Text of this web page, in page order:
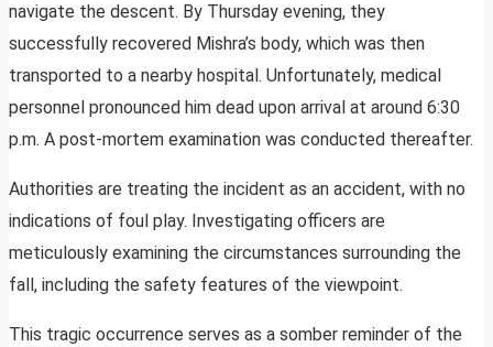
navigate the descent. By Thursday evening, they
successfully recovered Mishra’s body, which was then
transported to a nearby hospital. Unfortunately, medical
personnel pronounced him dead upon arrival at around 6:30
p.m. A post-mortem examination was conducted thereafter.
Authorities are treating the incident as an accident, with no
indications of foul play. Investigating officers are
meticulously examining the circumstances surrounding the
fall, including the safety features of the viewpoint.
This tragic occurrence serves as a somber reminder of the